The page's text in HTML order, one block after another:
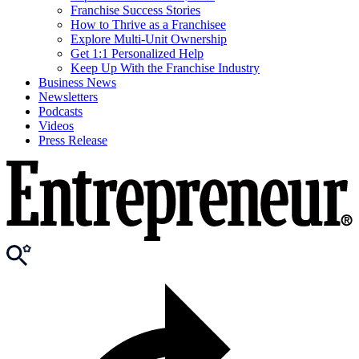
Franchise Success Stories
How to Thrive as a Franchisee
Explore Multi-Unit Ownership
Get 1:1 Personalized Help
Keep Up With the Franchise Industry
Business News
Newsletters
Podcasts
Videos
Press Release